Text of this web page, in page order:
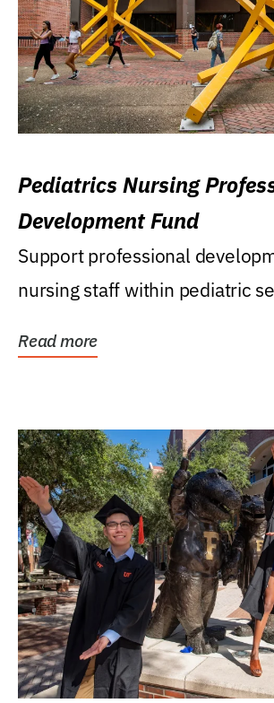
Pediatrics Nursing
Development Fund
Support professional
nursing staff within pediatric
Read more